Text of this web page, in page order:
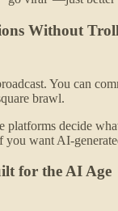
Without
You can
brawl.
platforms decide
want AI-
for the AI Age